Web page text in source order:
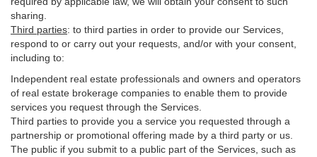
sharing.
Third parties: to third parties in order to provide our Services,
respond to or carry out your requests, and/or with your consent,
including to:
Independent real estate professionals and owners and operators
of real estate brokerage companies to enable them to provide
services you request through the Services.
Third parties to provide you a service you requested through a
partnership or promotional offering made by a third party or us.
The public if you submit to a public part of the Services, such as